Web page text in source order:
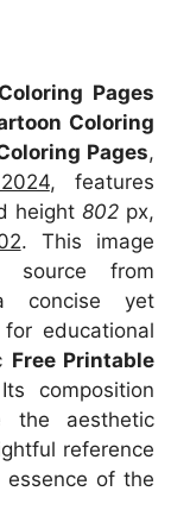
Pages
Coloring
Pages,
, features
height 802 px,
. This image
sourcefrom
concise yet
educational
Free Printable
composition
the aesthetic
reference
of the